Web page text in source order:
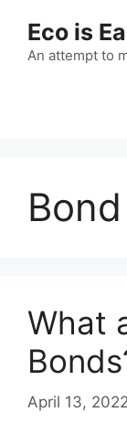
content
Eco is
An attempt to
What
April 13, 2022